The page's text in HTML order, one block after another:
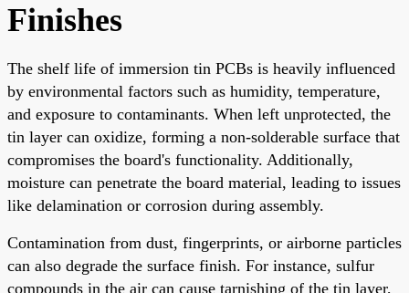
Finishes
The shelf life of immersion tin PCBs is heavily influenced
by environmental factors such as humidity, temperature,
and exposure to contaminants. When left unprotected, the
tin layer can oxidize, forming a non-solderable surface that
compromises the board's functionality. Additionally,
moisture can penetrate the board material, leading to issues
like delamination or corrosion during assembly.
Contamination from dust, fingerprints, or airborne particles
can also degrade the surface finish. For instance, sulfur
compounds in the air can cause tarnishing of the tin layer,